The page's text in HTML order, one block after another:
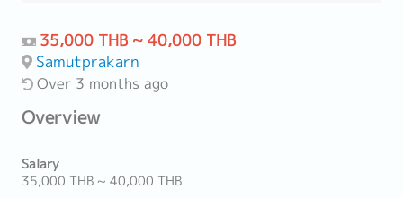
35,000 THB ~ 40,000 THB
Samutprakarn
Over 3 months ago
Overview
Salary
35,000 THB ~ 40,000 THB